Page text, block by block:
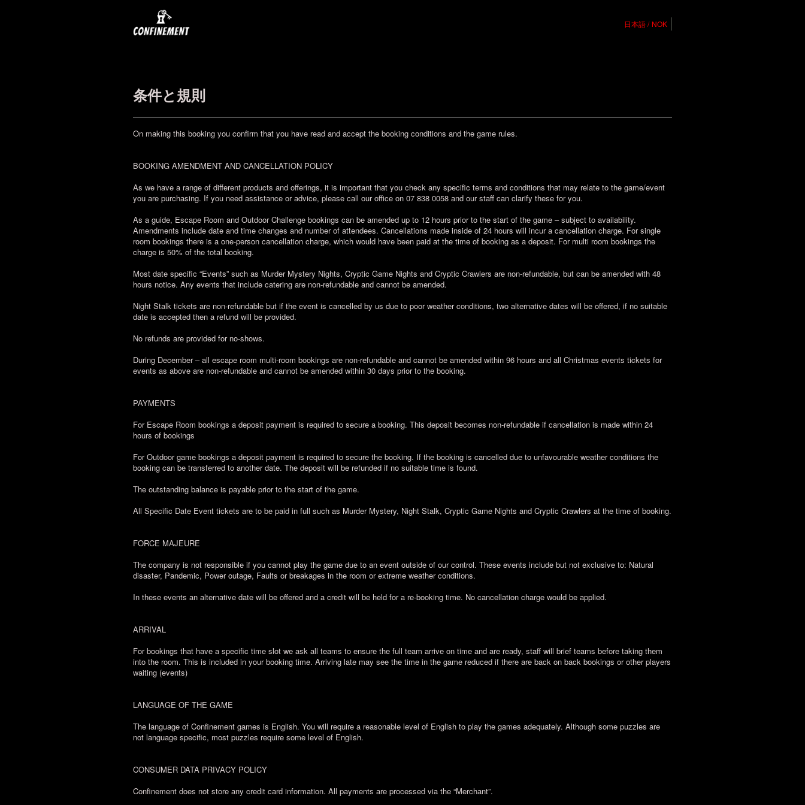
日本語 NOK
条件と規則
On making this booking you confirm that you have read and accept the booking conditions and the game rules.
BOOKING AMENDMENT AND CANCELLATION POLICY
As we have a range of different products and offerings, it is important that you check any specific terms and conditions that may relate to the game/event
you are purchasing. If you need assistance or advice, please call our office on 07 838 0058 and our staff can clarify these for you.
As a guide, Escape Room and Outdoor Challenge bookings can be amended up to 12 hours prior to the start of the game – subject to availability.
Amendments include date and time changes and number of attendees. Cancellations made inside of 24 hours will incur a cancellation charge. For single
room bookings there is a one-person cancellation charge, which would have been paid at the time of booking as a deposit. For multi room bookings the
charge is 50% of the total booking.
Most date specific “Events” such as Murder Mystery Nights, Cryptic Game Nights and Cryptic Crawlers are non-refundable, but can be amended with 48
hours notice. Any events that include catering are non-refundable and cannot be amended.
Night Stalk tickets are non-refundable but if the event is cancelled by us due to poor weather conditions, two alternative dates will be offered, if no suitable
date is accepted then a refund will be provided.
No refunds are provided for no-shows.
During December – all escape room multi-room bookings are non-refundable and cannot be amended within 96 hours and all Christmas events tickets for
events as above are non-refundable and cannot be amended within 30 days prior to the booking.
PAYMENTS
For Escape Room bookings a deposit payment is required to secure a booking. This deposit becomes non-refundable if cancellation is made within 24
hours of bookings
For Outdoor game bookings a deposit payment is required to secure the booking. If the booking is cancelled due to unfavourable weather conditions the
booking can be transferred to another date. The deposit will be refunded if no suitable time is found.
The outstanding balance is payable prior to the start of the game.
All Specific Date Event tickets are to be paid in full such as Murder Mystery, Night Stalk, Cryptic Game Nights and Cryptic Crawlers at the time of booking.
FORCE MAJEURE
The company is not responsible if you cannot play the game due to an event outside of our control. These events include but not exclusive to: Natural
disaster, Pandemic, Power outage, Faults or breakages in the room or extreme weather conditions.
In these events an alternative date will be offered and a credit will be held for a re-booking time. No cancellation charge would be applied.
ARRIVAL
For bookings that have a specific time slot we ask all teams to ensure the full team arrive on time and are ready, staff will brief teams before taking them
into the room. This is included in your booking time. Arriving late may see the time in the game reduced if there are back on back bookings or other players
waiting (events)
LANGUAGE OF THE GAME
The language of Confinement games is English. You will require a reasonable level of English to play the games adequately. Although some puzzles are
not language specific, most puzzles require some level of English.
CONSUMER DATA PRIVACY POLICY
Confinement does not store any credit card information. All payments are processed via the “Merchant”.